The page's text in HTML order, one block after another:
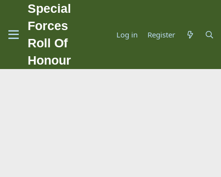
Special
Forces
Roll Of
Honour
Log in Register